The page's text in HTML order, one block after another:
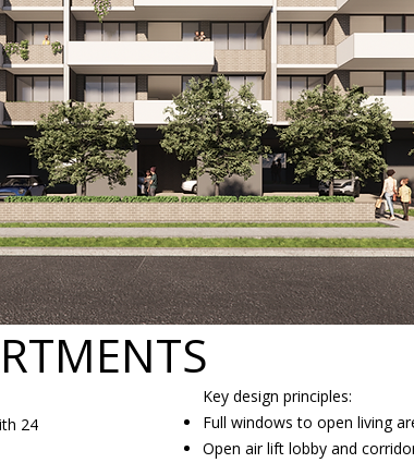
Key design principles:
Full windows to open living
Open air lift lobby and
24